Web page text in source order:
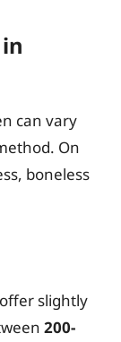
can vary
On
boneless
slightly
200-